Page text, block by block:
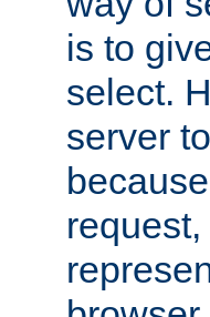
is to
select.
server